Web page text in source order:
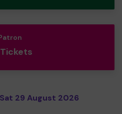
29 August 2026